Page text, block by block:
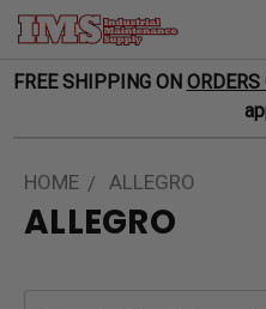
FREE SHIPPING ON
HOME ALLEGRO
ALLEGRO